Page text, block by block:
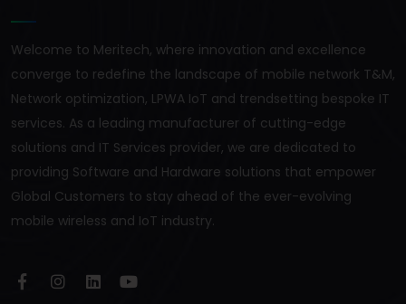
Welcome to Meritech, where innovation and excellence
converge to redefine the landscape of mobile network T&M,
Network optimization, LPWA IoT and trendsetting bespoke IT
services. As a leading manufacturer of cutting-edge
solutions and IT Services provider, we are dedicated to
providing Software and Hardware solutions that empower
Global Customers to stay ahead of the ever-evolving
mobile wireless and IoT industry.